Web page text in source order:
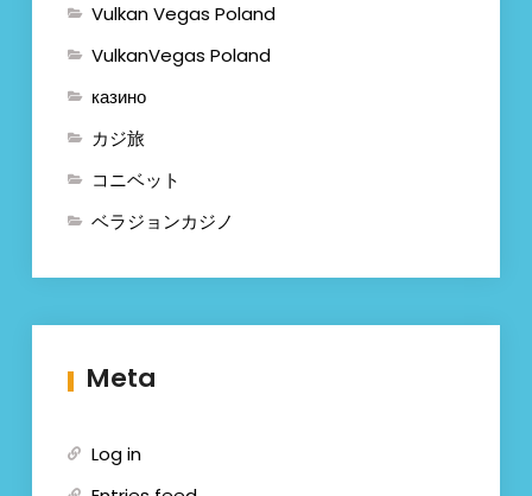
Vulkan Vegas Poland
VulkanVegas Poland
казино
カジ旅
コニベット
ベラジョンカジノ
Meta
Log in